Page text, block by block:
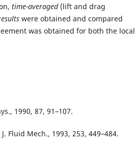
time-averaged(lift and drag
were obtained and compared
was obtained for both the local
1990, 87, 91–107.
Fluid Mech., 1993, 253, 449–484.